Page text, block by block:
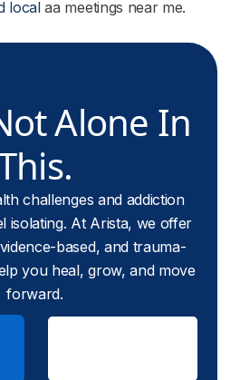
localaa meetings near me.
Alone In
challenges and addiction
isolating. At Arista, we offer
based, and trauma-
you heal, grow, and move
forward.